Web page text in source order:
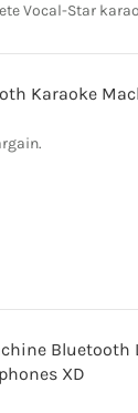
Vocal-Star
Karaoke
Bluetooth
XD